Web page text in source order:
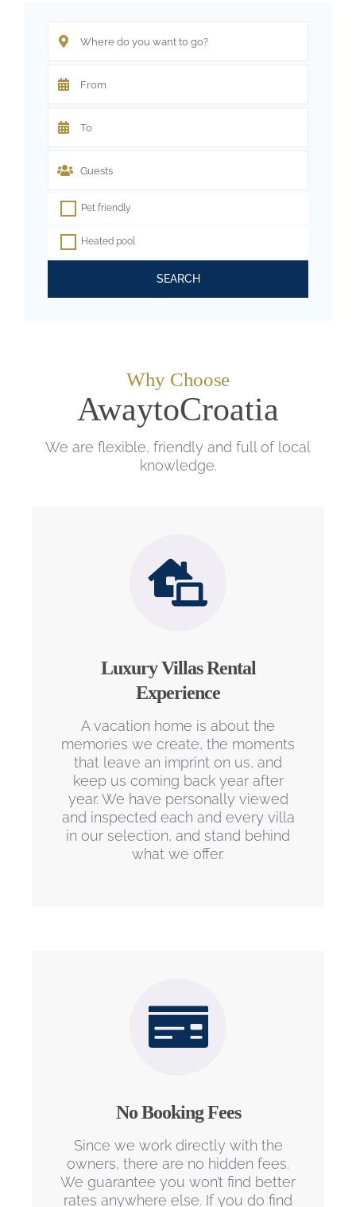
Pet friendly
Heated pool
SEARCH
Why Choose
AwaytoCroatia
We are flexible, friendly and full of local
knowledge.
Luxury Villas Rental
Experience
A vacation home is about the
memories we create, the moments
that leave an imprint on us, and
keep us coming back year after
year. We have personally viewed
and inspected each and every villa
in our selection, and stand behind
what we offer.
No Booking Fees
Since we work directly with the
owners, there are no hidden fees.
We guarantee you won’t find better
rates anywhere else. If you do find